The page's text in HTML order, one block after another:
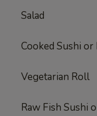
Salad
Cooked Sushi or
Vegetarian Roll
Raw Fish Sushi